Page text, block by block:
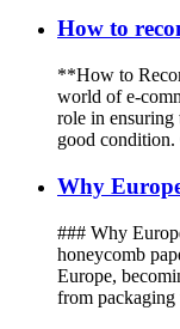
How to
**How to
world of e-
role in ensuring
good condition.
Why
### Why
honeycomb
Europe,
from packaging